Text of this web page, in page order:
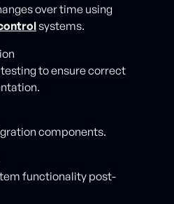
over time using
systems.
to ensure correct
components.
functionality post-